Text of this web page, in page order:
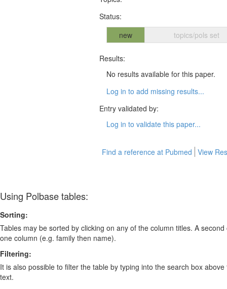
Status:
new
topics/pols set
Results:
No results available for this paper.
Log in to add missing results...
Entry validated by:
Log in to validate this paper...
Find a reference at Pubmed View
Using Polbase tables:
Sorting:
Tables may be sorted by clicking on any of the column titles. A
one column (e.g. family then name).
Filtering:
It is also possible to filter the table by typing into the search box
text.